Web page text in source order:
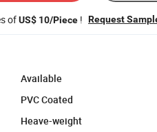
ofUS$ 10/Piece ! Request
Available
PVC Coated
Heave-weight